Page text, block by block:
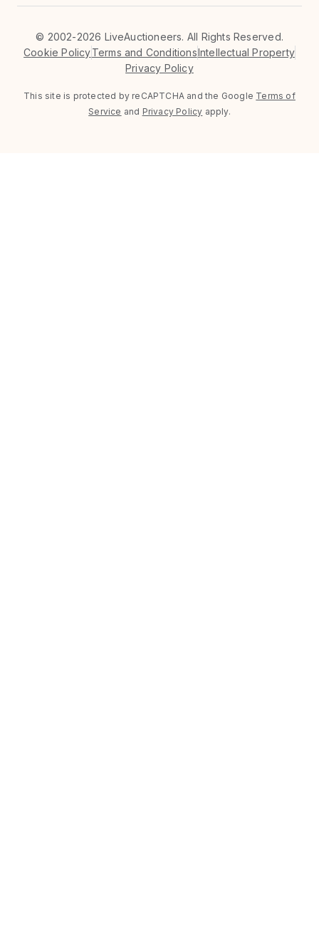
© 2002-2026 LiveAuctioneers. All Rights Reserved.
Cookie PolicyTerms and ConditionsIntellectual Property
Privacy Policy
This site is protected by reCAPTCHA and the Google Terms of
Service and Privacy Policy apply.